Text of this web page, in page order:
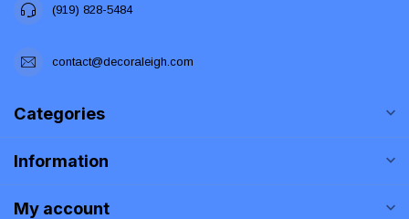
(919) 828-5484
contact@decoraleigh.com
Categories
Information
My account